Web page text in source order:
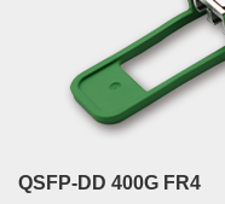
QSFP-DD 400G FR4